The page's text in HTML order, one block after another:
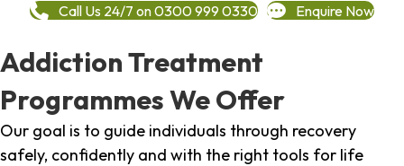
Call Us 24/7 on 0300 999 0330 Enquire Now
Addiction Treatment
Programmes We Offer
Our goal is to guide individuals through recovery
safely, confidently and with the right tools for life